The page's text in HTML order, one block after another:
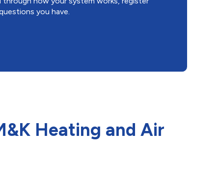
you have.
Heating and Air